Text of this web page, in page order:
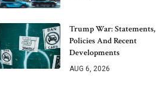
Trump War: Statements,
Policies And Recent
Developments
AUG 6, 2026